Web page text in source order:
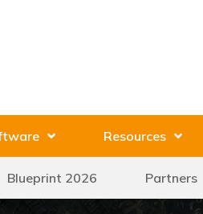
Resources
Blueprint 2026 Partners